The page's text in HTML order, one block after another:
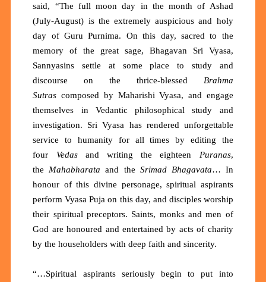
said, “The full moon day in the month of Ashad
(July-August) is the extremely auspicious and holy
day of Guru Purnima. On this day, sacred to the
memory of the great sage, Bhagavan Sri Vyasa,
Sannyasins settle at some place to study and
discourse on the thrice-blessed Brahma
Sutras composed by Maharishi Vyasa, and engage
themselves in Vedantic philosophical study and
investigation. Sri Vyasa has rendered unforgettable
service to humanity for all times by editing the
four Vedasand writing the eighteen Puranas,
the Mahabharata and the Srimad Bhagavata… In
honour of this divine personage, spiritual aspirants
perform Vyasa Puja on this day, and disciples worship
their spiritual preceptors. Saints, monks and men of
God are honoured and entertained by acts of charity
by the householders with deep faith and sincerity.
“…Spiritual aspirants seriously begin to put into